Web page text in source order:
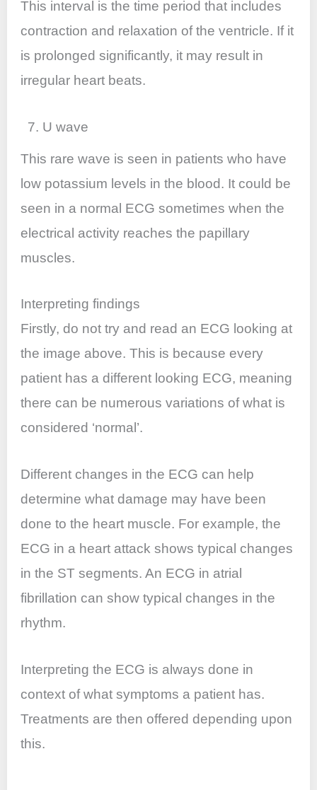
This interval is the time period that includes
contraction and relaxation of the ventricle. If it
is prolonged significantly, it may result in
irregular heart beats.
7. U wave
This rare wave is seen in patients who have
low potassium levels in the blood. It could be
seen in a normal ECG sometimes when the
electrical activity reaches the papillary
muscles.
Interpreting findings
Firstly, do not try and read an ECG looking at
the image above. This is because every
patient has a different looking ECG, meaning
there can be numerous variations of what is
considered ‘normal’.
Different changes in the ECG can help
determine what damage may have been
done to the heart muscle. For example, the
ECG in a heart attack shows typical changes
in the ST segments. An ECG in atrial
fibrillation can show typical changes in the
rhythm.
Interpreting the ECG is always done in
context of what symptoms a patient has.
Treatments are then offered depending upon
this.